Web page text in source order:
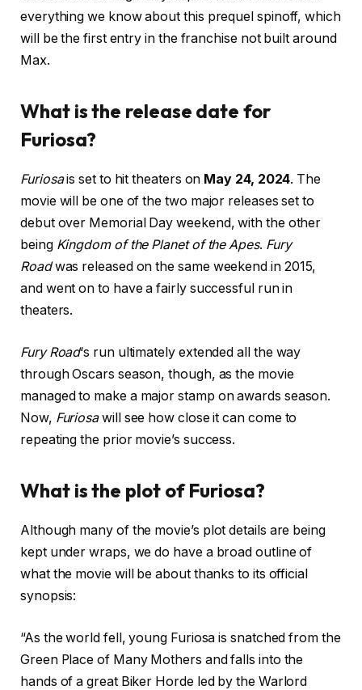
everything we know about this prequel spinoff, which
will be the first entry in the franchise not built around
Max.
What is the release date for
Furiosa?
Furiosais set to hit theaters on May 24, 2024. The
movie will be one of the two major releases set to
debut over Memorial Day weekend, with the other
being Kingdom of the Planet of the Apes. Fury
Roadwas released on the same weekend in 2015,
and went on to have a fairly successful run in
theaters.
Fury Road‘s run ultimately extended all the way
through Oscars season, though, as the movie
managed to make a major stamp on awards season.
Now, Furiosawill see how close it can come to
repeating the prior movie’s success.
What is the plot of Furiosa?
Although many of the movie’s plot details are being
kept under wraps, we do have a broad outline of
what the movie will be about thanks to its official
synopsis:
“As the world fell, young Furiosa is snatched from the
Green Place of Many Mothers and falls into the
hands of a great Biker Horde led by the Warlord